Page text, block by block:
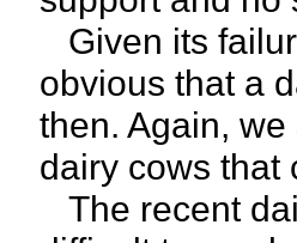
Given its
obvious that a
then. Again,
dairy cows that
The recent